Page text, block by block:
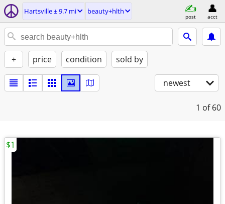
Hartsville ± 9.7 mi beauty+hlth
post acct
+ price condition sold by
newest
1 of 60
$1